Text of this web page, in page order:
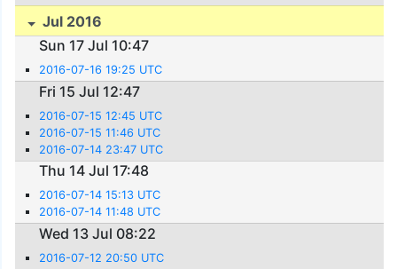
Jul 2016
Sun 17 Jul 10:47
2016-07-16 19:25 UTC
Fri 15 Jul 12:47
2016-07-15 12:45 UTC
2016-07-15 11:46 UTC
2016-07-14 23:47 UTC
Thu 14 Jul 17:48
2016-07-14 15:13 UTC
2016-07-14 11:48 UTC
Wed 13 Jul 08:22
2016-07-12 20:50 UTC